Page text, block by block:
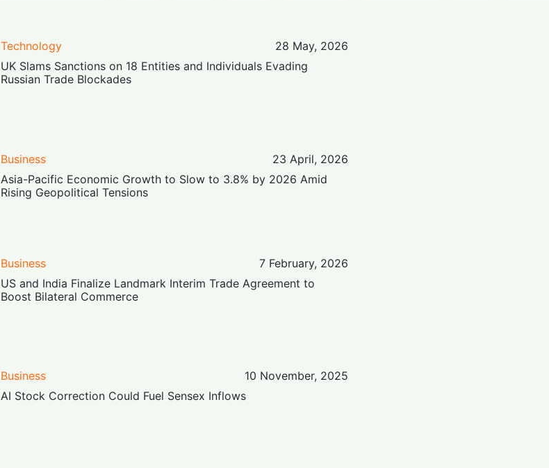
Technology
28 May, 2026
UK Slams Sanctions on 18 Entities and Individuals Evading
Russian Trade Blockades
Business
23 April, 2026
Asia-Pacific Economic Growth to Slow to 3.8% by 2026 Amid
Rising Geopolitical Tensions
Business
7 February, 2026
US and India Finalize Landmark Interim Trade Agreement to
Boost Bilateral Commerce
Business
10 November, 2025
AI Stock Correction Could Fuel Sensex Inflows